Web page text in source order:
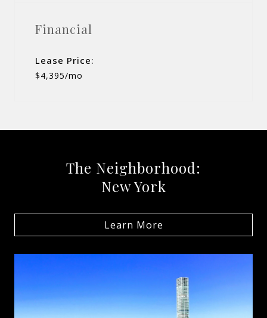
Financial
Lease Price:
$4,395/mo
The Neighborhood:
New York
Learn More